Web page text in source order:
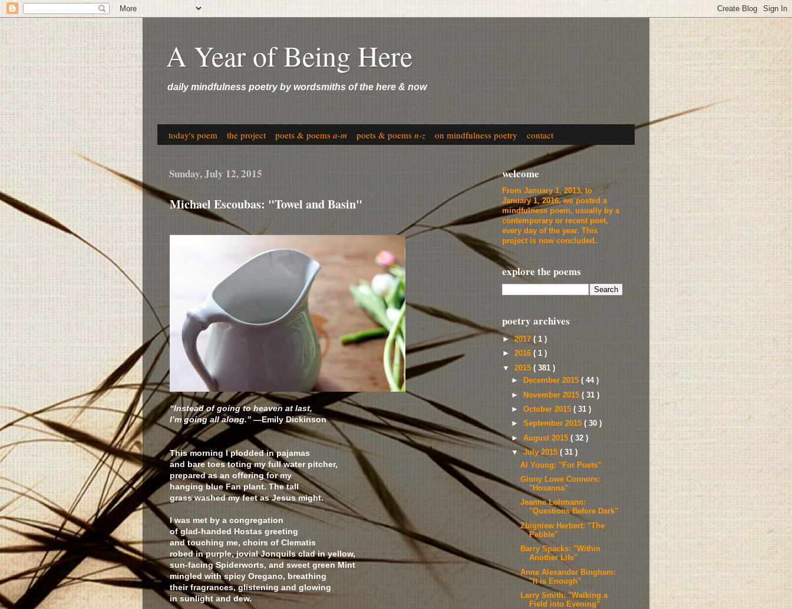
A Year of Being Here
daily mindfulness poetry by wordsmiths of the here & now
today's poem the project poets & poems a-m poets & poems n-z on mindfulness poetry contact
Sunday, July 12, 2015
Michael Escoubas: "Towel and Basin"
“Instead of going to heaven at last,
I’m going all along.” —Emily Dickinson
This morning I plodded in pajamas
and bare toes toting my full water pitcher,
prepared as an offering for my
hanging blue Fan plant. The tall
grass washed my feet as Jesus might.
I was met by a congregation
of glad-handed Hostas greeting
and touching me, choirs of Clematis
robed in purple, jovial Jonquils clad in yellow,
sun-facing Spiderworts, and sweet green Mint
mingled with spicy Oregano, breathing
their fragrances, glistening and glowing
in sunlight and dew.
welcome
From January 1, 2013, to
January 1, 2016, we posted a
mindfulness poem, usually by a
contemporary or recent poet,
every day of the year. This
project is now concluded.
explore the poems
poetry archives
►2017 ( 1 )
► 2016 ( 1 )
▼ 2015 ( 381 )
►
December 2015( 44 )
►
November 2015( 31 )
►October 2015( 31 )
►September 2015( 30 )
►August 2015( 32 )
▼July 2015( 31 )
Al Young: "For Poets"
Ginny Lowe Connors:
"Hosanna"
Jeanne Lohmann:
"Questions Before Dark"
Zbigniew Herbert: "The
Pebble"
Barry Spacks: "Within
Another Life"
Anne Alexander Bingham:
"It is Enough"
Larry Smith: "Walking a
Field into Evening"